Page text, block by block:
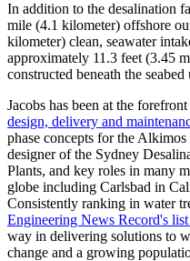
In addition to the desalination
mile (4.1 kilometer) offshore
kilometer) clean, seawater
approximately 11.3 feet (3.45
constructed beneath the
Jacobs has been at the
design, delivery and
phase concepts for the
designer of the Sydney
Plants, and key roles in many
globe including Carlsbad in
Consistently ranking in water
Engineering News Record's
way in delivering solutions to
change and a growing